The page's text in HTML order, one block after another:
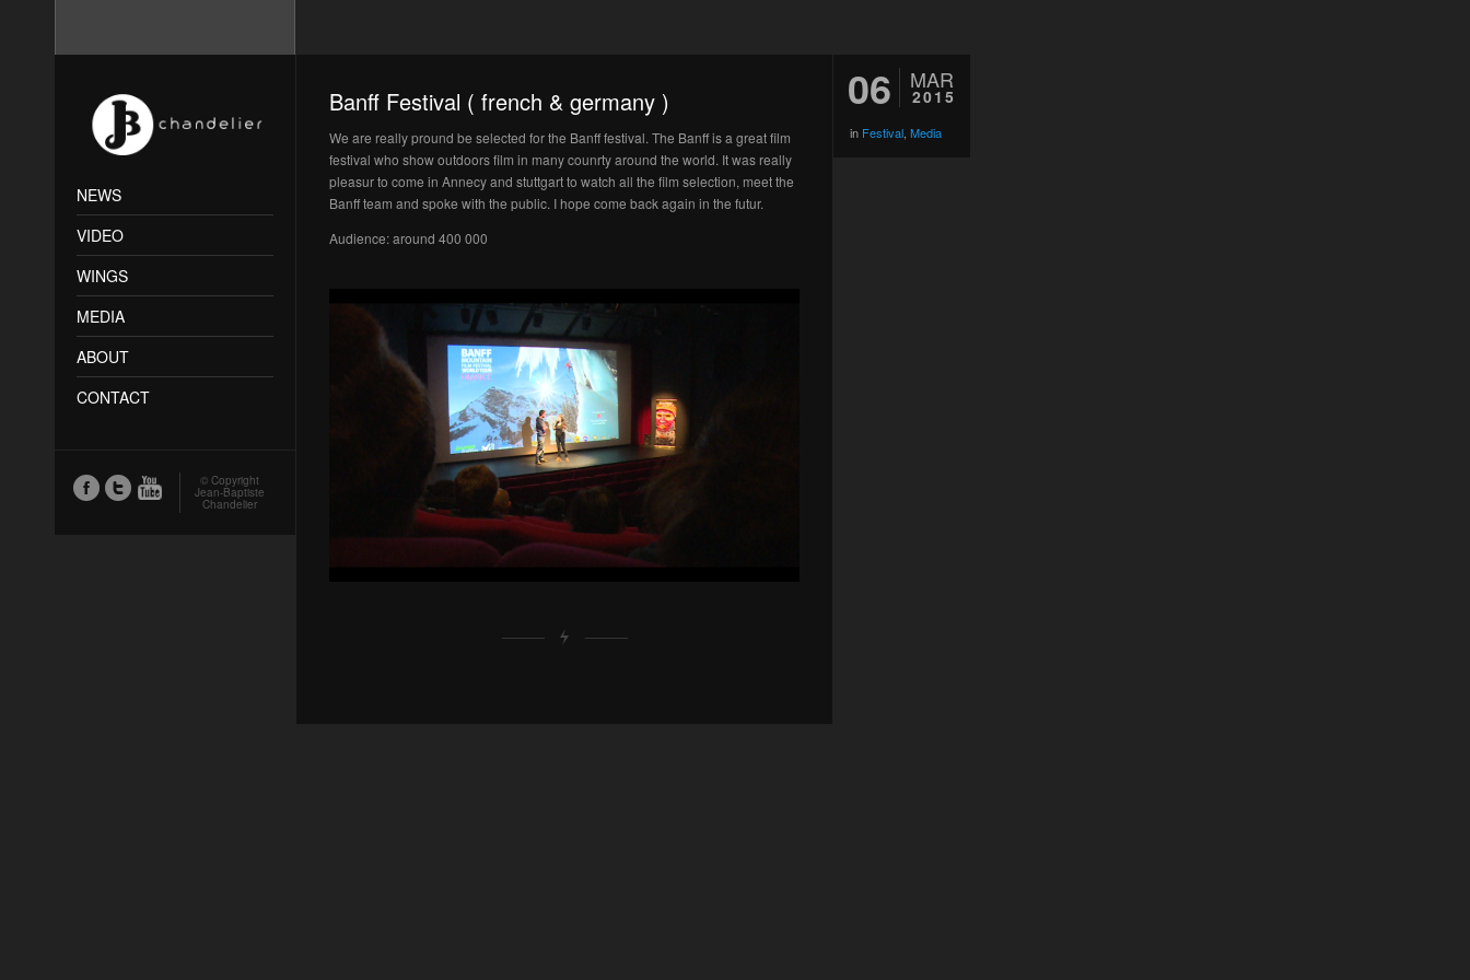
Banff Festival ( french & germany ) 06 MAR
2015
in Festival Media
We are really pround be selected for the Banff festival. The Banff is a great film
festival who show outdoors film in many counrty around the world. It was really
pleasur to come in Annecy and stuttgart to watch all the film selection, meet the
Banff team and spoke with the public. I hope come back again in the futur.
Audience: around 400 000
NEWS
VIDEO
WINGS
MEDIA
ABOUT
CONTACT
© Copyright
Jean-Baptiste
Chandelier